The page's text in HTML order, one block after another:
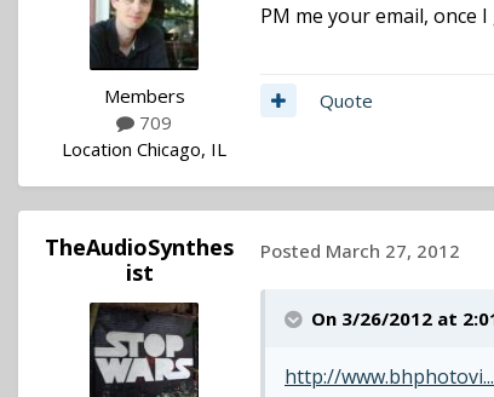
Members
709
Location Chicago, IL
PM me your email, once
Quote
TheAudioSynthes
ist
Posted March 27, 2012
On 3/26/2012 at
http://